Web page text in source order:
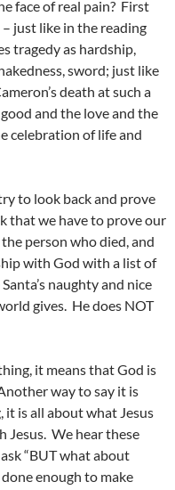
face of real pain? First
just like in the reading
tragedy as hardship,
sword; just like
death at such a
and the love and the
celebration of life and
to look back and prove
that we have to prove our
person who died, and
with God with a list of
naughty and nice
gives. He does NOT
it means that God is
way to say it is
it is all about what Jesus
Jesus. We hear these
“BUT what about
enough to make